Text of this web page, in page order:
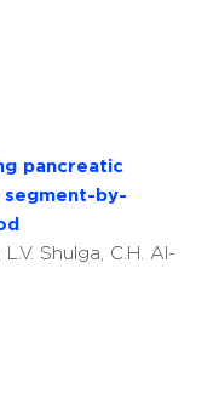
pancreatic
segment-by-
Shulga, C.H. Al-